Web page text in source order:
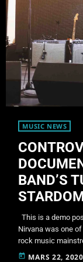
MUSIC NEWS
BAND’S
This is a demo
Nirvana was one
rock music
the grunge period -
today MARS 22, 2020